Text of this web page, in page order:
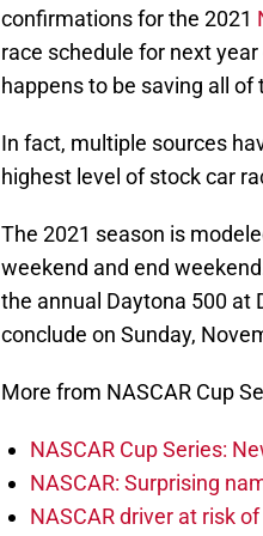
confirmations for the 2021
race schedule for next
happens to be saving all
In fact, multiple sources
highest level of stock car
The 2021 season is
weekend and end
the annual Daytona 500 at
conclude on Sunday,
More from NASCAR Cup
NASCAR Cup Series:
NASCAR: Surprising
NASCAR driver at risk